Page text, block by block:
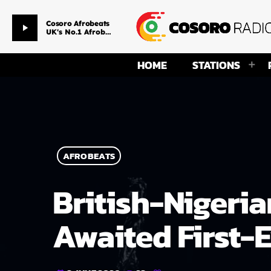
play_arrow
So Crazy
Davido ft. Lil Baby
HOME STATIONS
AFROBEATS
British-
Awaited First-